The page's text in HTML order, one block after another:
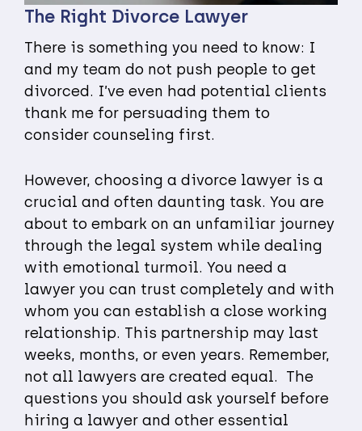
The Right Divorce Lawyer
There is something you need to know: I
and my team do not push people to get
divorced. I’ve even had potential clients
thank me for persuading them to
consider counseling first.
However, choosing a divorce lawyer is a
crucial and often daunting task. You are
about to embark on an unfamiliar journey
through the legal system while dealing
with emotional turmoil. You need a
lawyer you can trust completely and with
whom you can establish a close working
relationship. This partnership may last
weeks, months, or even years. Remember,
not all lawyers are created equal. The
questions you should ask yourself before
hiring a lawyer and other essential